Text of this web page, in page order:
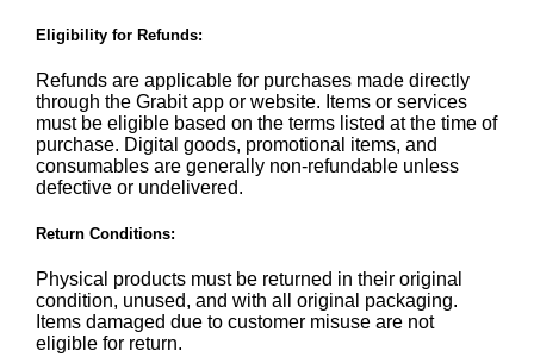
Eligibility for Refunds:
Refunds are applicable for purchases made directly
through the Grabit app or website. Items or services
must be eligible based on the terms listed at the time of
purchase. Digital goods, promotional items, and
consumables are generally non-refundable unless
defective or undelivered.
Return Conditions:
Physical products must be returned in their original
condition, unused, and with all original packaging.
Items damaged due to customer misuse are not
eligible for return.